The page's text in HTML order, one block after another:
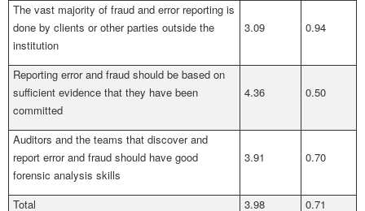
The vast majority of fraud and error reporting is
done by clients or other parties outside the
institution
3.09 0.94
Reporting error and fraud should be based on
sufficient evidence that they have been
committed
4.36 0.50
Auditors and the teams that discover and
report error and fraud should have good
forensic analysis skills
3.91 0.70
Total 3.98 0.71